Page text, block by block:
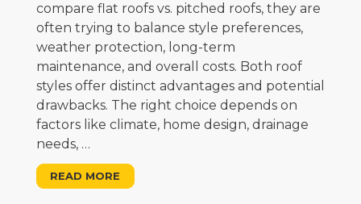
compare flat roofs vs. pitched roofs, they are
often trying to balance style preferences,
weather protection, long-term
maintenance, and overall costs. Both roof
styles offer distinct advantages and potential
drawbacks. The right choice depends on
factors like climate, home design, drainage
needs, …
READ MORE